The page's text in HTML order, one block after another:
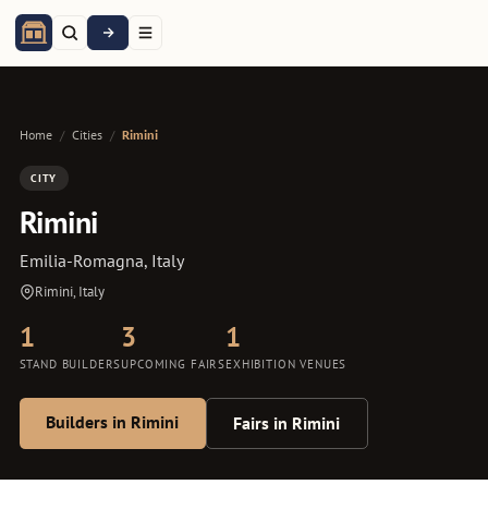
Home / Cities / Rimini
CITY
Rimini
Emilia-Romagna, Italy
Rimini, Italy
1
STAND BUILDERS
3
UPCOMING FAIRS
1
EXHIBITION VENUES
Builders in Rimini Fairs in Rimini